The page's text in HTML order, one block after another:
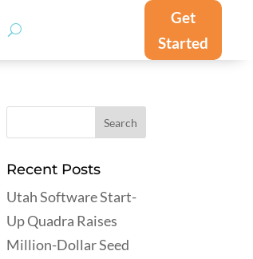
Get
Started
Recent Posts
Utah Software Start-
Up Quadra Raises
Million-Dollar Seed